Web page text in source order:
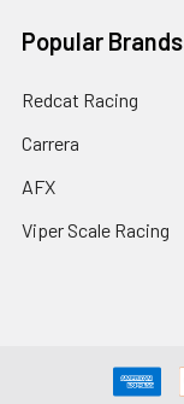
Popular Brands
Redcat Racing
Carrera
AFX
Viper Scale Racing